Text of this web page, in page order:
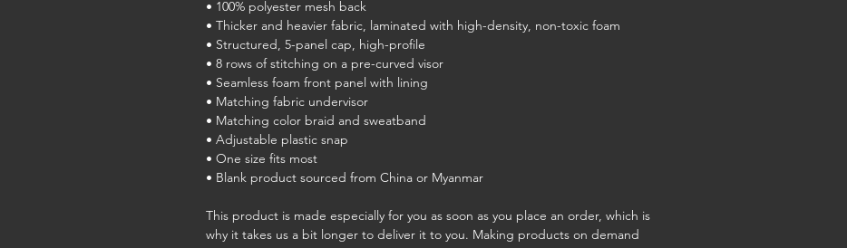
• 100% polyester mesh back
• Thicker and heavier fabric, laminated with high-density, non-toxic foam
• Structured, 5-panel cap, high-profile
• 8 rows of stitching on a pre-curved visor
• Seamless foam front panel with lining
• Matching fabric undervisor
• Matching color braid and sweatband
• Adjustable plastic snap
• One size fits most
• Blank product sourced from China or Myanmar
This product is made especially for you as soon as you place an order, which is
why it takes us a bit longer to deliver it to you. Making products on demand